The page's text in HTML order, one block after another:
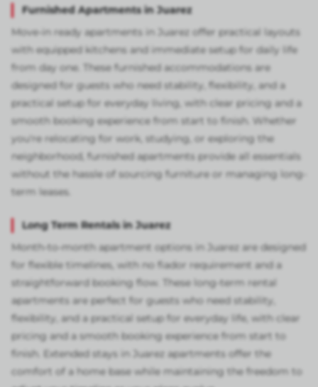
Furnished Apartments in Juarez
Move-in ready apartments in Juarez offer practical layouts
with equipped kitchens and immediate setup for daily life
from day one. These furnished accommodations are
designed for guests who need stability, flexibility, and a
practical setup for everyday living, with clear pricing and a
smooth booking experience from start to finish. Whether
you're relocating for work, studying, or exploring the
neighborhood, furnished apartments provide all essentials
without the hassle of sourcing furniture or managing long-
term leases.
Long Term Rentals in Juarez
Month-to-month apartment options in Juarez are designed
for flexible timelines, with no fiador requirement and a
straightforward booking flow. These long-term rental
apartments are perfect for guests who need stability,
flexibility, and a practical setup for everyday life, with clear
pricing and a smooth booking experience from start to
finish. Extended stays in Juarez apartments offer the
comfort of a home base while maintaining the freedom to